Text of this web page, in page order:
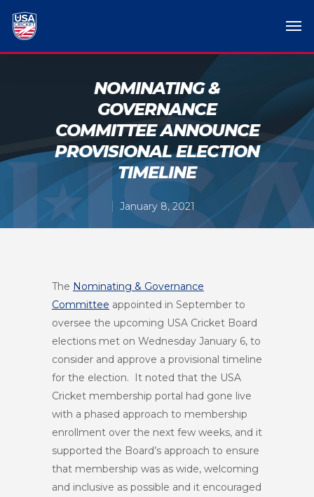
NOMINATING &
GOVERNANCE
COMMITTEE ANNOUNCE
PROVISIONAL ELECTION
TIMELINE
January 8, 2021
The Nominating & Governance
Committee appointed in September to
oversee the upcoming USA Cricket Board
elections met on Wednesday January 6, to
consider and approve a provisional timeline
for the election. It noted that the USA
Cricket membership portal had gone live
with a phased approach to membership
enrollment over the next few weeks, and it
supported the Board’s approach to ensure
that membership was as wide, welcoming
and inclusive as possible and it encouraged